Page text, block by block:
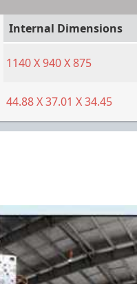
Internal Dimensions
1140X940X875
44.88X37.01 X34.45